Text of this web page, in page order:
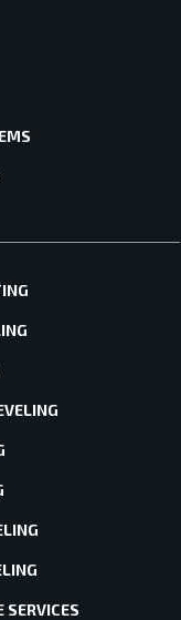
SERVICES